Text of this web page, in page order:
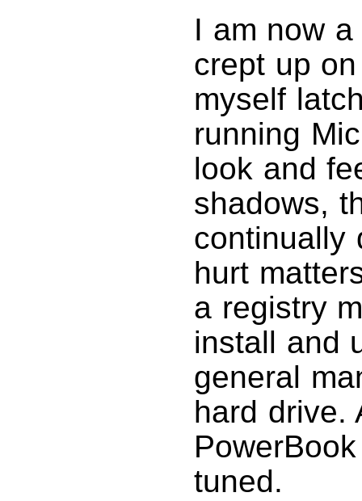
I am now
crept up
myself
running
look and
shadows,
continually
hurt
a registry
install and
general
hard drive.
tuned.